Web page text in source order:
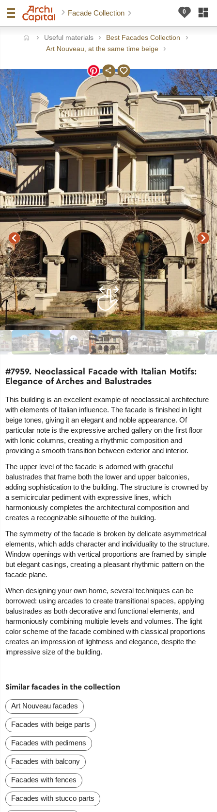
Facade Collection
Useful materials
Best Facades Collection
Art Nouveau, at the same time beige
#7959. Neoclassical Facade with Italian Motifs:
Elegance of Arches and Balustrades
This building is an excellent example of neoclassical architecture
with elements of Italian influence. The facade is finished in light
beige tones, giving it an elegant and noble appearance. Of
particular note is the expressive arched gallery on the first floor
with Ionic columns, creating a rhythmic composition and
providing a smooth transition between exterior and interior.
The upper level of the facade is adorned with graceful
balustrades that frame both the lower and upper balconies,
adding sophistication to the building. The structure is crowned by
a semicircular pediment with expressive lines, which
harmoniously completes the architectural composition and
creates a recognizable silhouette of the building.
The symmetry of the facade is broken by delicate asymmetrical
elements, which adds character and individuality to the structure.
Window openings with vertical proportions are framed by simple
but elegant casings, creating a pleasant rhythmic pattern on the
facade plane.
When designing your own home, several techniques can be
borrowed: using arcades to create transitional spaces, applying
balustrades as both decorative and functional elements, and
harmoniously combining multiple levels and volumes. The light
color scheme of the facade combined with classical proportions
creates an impression of lightness and elegance, despite the
impressive size of the building.
Similar facades in the collection
Art Nouveau facades
Facades with beige parts
Facades with pedimens
Facades with balcony
Facades with fences
Facades with stucco parts